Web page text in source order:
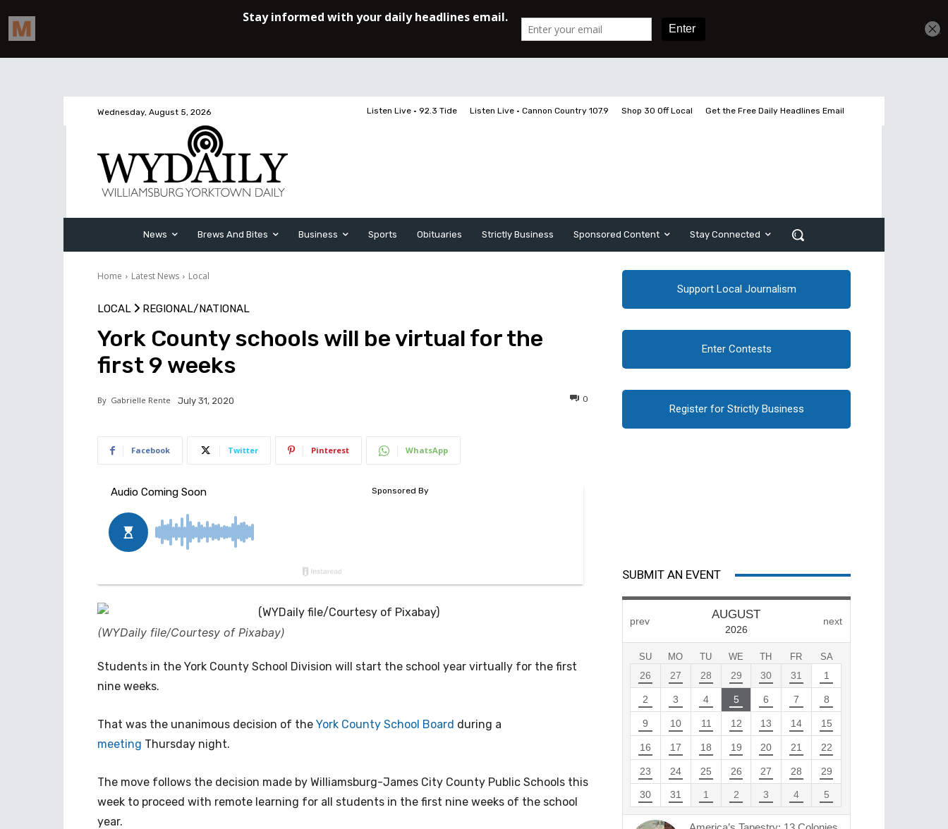
Wednesday, August 5, 2026 Listen Live • 92.3 Tide Listen Live • Cannon Country 107.9 Shop 30 Off Local Get the Free Daily Headlines Email
News Brews And Bites Business Sports Obituaries Strictly Business Sponsored Content Stay Connected
Home Latest News Local
LOCAL REGIONAL/NATIONAL
York County schools will be virtual for the
first 9 weeks
By Gabrielle Rente July 31, 2020 0
Facebook Twitter Pinterest WhatsApp
(WYDaily file/Courtesy of Pixabay)
Students in the York County School Division will start the school year virtually for the first
nine weeks.
That was the unanimous decision of the York County School Board during a
meeting Thursday night.
The move follows the decision made by Williamsburg-James City County Public Schools this
week to proceed with remote learning for all students in the first nine weeks of the school
year.
Support Local Journalism
Enter Contests
Register for Strictly Business
SUBMIT AN EVENT